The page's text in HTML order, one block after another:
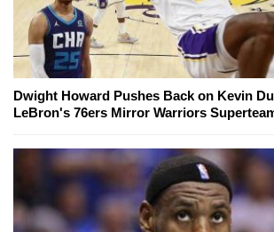
Dwight Howard Pushes Back on Kevin
LeBron's 76ers Mirror Warriors